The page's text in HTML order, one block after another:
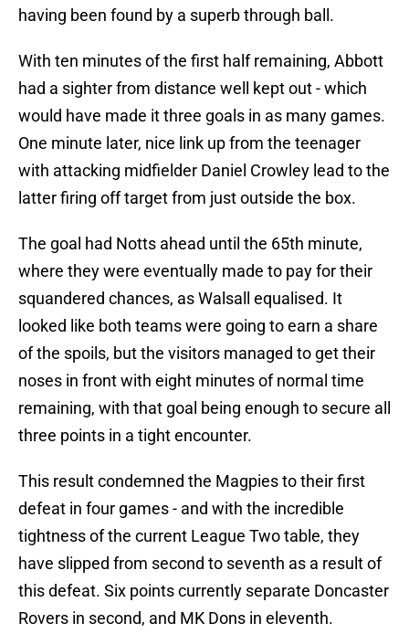
having been found by a superb through ball.
With ten minutes of the first half remaining, Abbott
had a sighter from distance well kept out - which
would have made it three goals in as many games.
One minute later, nice link up from the teenager
with attacking midfielder Daniel Crowley lead to the
latter firing off target from just outside the box.
The goal had Notts ahead until the 65th minute,
where they were eventually made to pay for their
squandered chances, as Walsall equalised. It
looked like both teams were going to earn a share
of the spoils, but the visitors managed to get their
noses in front with eight minutes of normal time
remaining, with that goal being enough to secure all
three points in a tight encounter.
This result condemned the Magpies to their first
defeat in four games - and with the incredible
tightness of the current League Two table, they
have slipped from second to seventh as a result of
this defeat. Six points currently separate Doncaster
Rovers in second, and MK Dons in eleventh.